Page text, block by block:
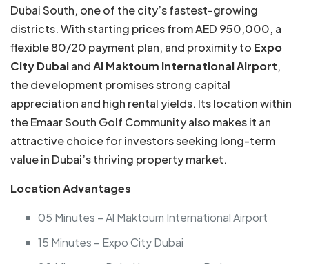
Dubai South, one of the city’s fastest-growing
districts. With starting prices from AED 950,000, a
flexible 80/20 payment plan, and proximity to Expo
City DubaiandAl Maktoum International Airport,
the development promises strong capital
appreciation and high rental yields. Its location within
the Emaar South Golf Community also makes it an
attractive choice for investors seeking long-term
value in Dubai’s thriving property market.
Location Advantages
05 Minutes – Al Maktoum International Airport
15 Minutes – Expo City Dubai